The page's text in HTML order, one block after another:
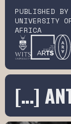
PUBLISHED
UNIVERSITY
AFRICA
[…]